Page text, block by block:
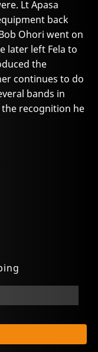
Lt Apasa
back
Ohori went on
later left Fela to
the
continues to do
bands in
recognition he